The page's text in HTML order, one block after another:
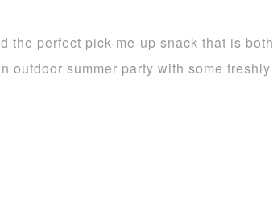
perfect pick-me-up snack that is both
outdoor summer party with some freshly